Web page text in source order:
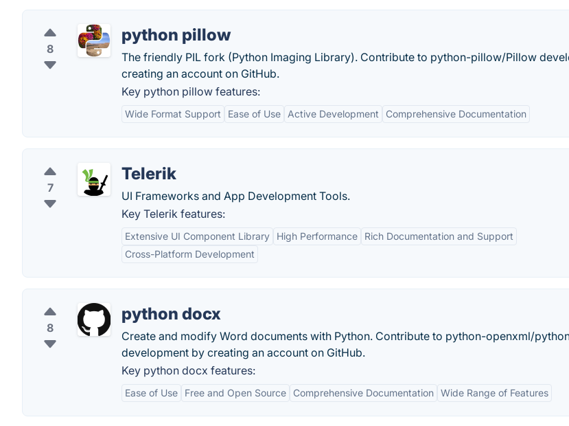
8
python pillow
The friendly PIL fork (Python Imaging Library). Contribute to python-pillow/Pillow
creating an account on GitHub.
Key python pillow features:
Wide Format Support Ease of Use Active Development Comprehensive Documentation
7
Telerik
UI Frameworks and App Development Tools.
Key Telerik features:
Extensive UI Component Library High Performance
Rich Documentation and Support
Cross-Platform Development
8
python docx
Create and modify Word documents with Python. Contribute to python-openxml/
development by creating an account on GitHub.
Key python docx features:
Ease of Use Free and Open Source Comprehensive Documentation Wide Range of Features